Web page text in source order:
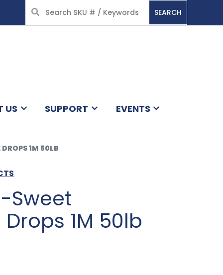
SEARCH
US SUPPORT EVENTS
1M 50LB
Sweet
1M 50lb